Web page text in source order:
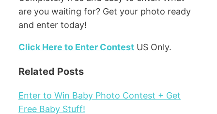
are you waiting for? Get your photo ready
and enter today!
Click Here to Enter Contest US Only.
Related Posts
Enter to Win Baby Photo Contest + Get
Free Baby Stuff!